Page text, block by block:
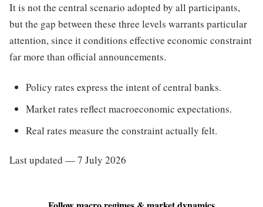
It is not the central scenario adopted by all participants,
but the gap between these three levels warrants particular
attention, since it conditions effective economic constraint
far more than official announcements.
Policy rates express the intent of central banks.
Market rates reflect macroeconomic expectations.
Real rates measure the constraint actually felt.
Last updated — 7 July 2026